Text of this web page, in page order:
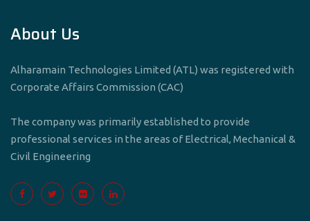
About Us
Alharamain Technologies Limited (ATL) was registered with
Corporate Affairs Commission (CAC)
The company was primarily established to provide
professional services in the areas of Electrical, Mechanical &
Civil Engineering